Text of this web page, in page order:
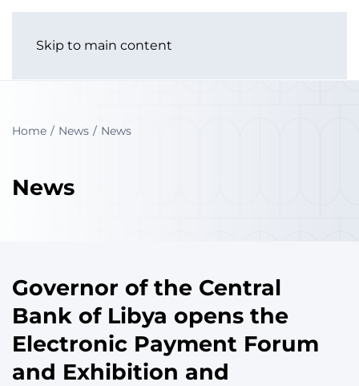
Skip to main content
Home News News
News
Governor of the Central
Bank of Libya opens the
Electronic Payment Forum
and Exhibition and